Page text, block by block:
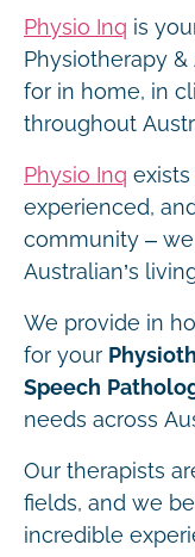
Physio Inq is
Physiotherapy
for in home, in
throughout
Physio Inq
experienced,
community –
Australian’s
We provide in
for your
Speech
needs across
Our therapists
fields, and we
incredible